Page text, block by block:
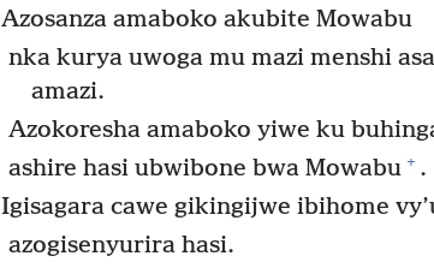
Azosanza amaboko akubite Mowabu
nka kurya uwoga mu mazi menshi
amazi.
Azokoresha amaboko yiwe ku
ashire hasi ubwibone bwa Mowabu + .
Igisagara cawe gikingijwe ibihome
azogisenyurira hasi.